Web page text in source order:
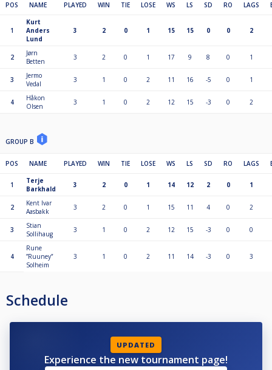
POS NAME PLAYED WIN TIE LOSE WS LS SD RO LAGS
1
Kurt
Anders
Lund
3 2 0 1 15 15 0 0 2
2
Jørn
Betten
3 2 0 1 17 9 8 0 1
3
Jermo
Vedal
3 1 0 2 11 16 -5 0 1
4
Håkon
Olsen
3 1 0 2 12 15 -3 0 2
GROUP B
POS NAME PLAYED WIN TIE LOSE WS LS SD RO LAGS
1
Terje
Barkhald
3 2 0 1 14 12 2 0 1
2
Kent Ivar
Aasbakk
3 2 0 1 15 11 4 0 2
3
Stian
Sollihaug
3 1 0 2 12 15 -3 0 0
4
Rune
”Ruuney”
Solheim
3 1 0 2 11 14 -3 0 3
Schedule
UPDATED
Experience the new tournament page!